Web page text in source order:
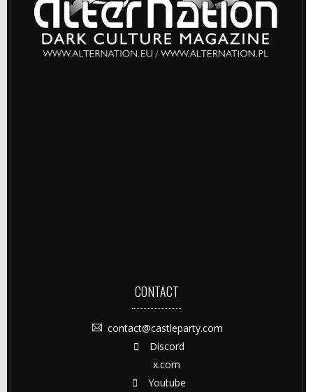
CONTACT
contact@castleparty.com
Discord
x.com
Youtube